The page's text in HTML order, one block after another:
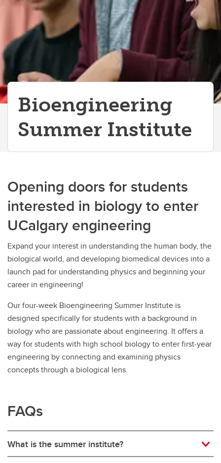
Bioengineering
Summer Institute
Opening doors for students
interested in biology to enter
UCalgary engineering
Expand your interest in understanding the human body, the
biological world, and developing biomedical devices into a
launch pad for understanding physics and beginning your
career in engineering!
Our four-week Bioengineering Summer Institute is
designed specifically for students with a background in
biology who are passionate about engineering. It offers a
way for students with high school biology to enter first-year
engineering by connecting and examining physics
concepts through a biological lens.
FAQs
What is the summer institute?